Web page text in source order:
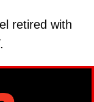
retired with
.